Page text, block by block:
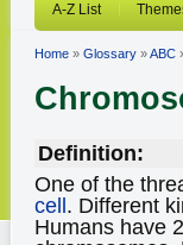
A-Z List
Home » Glossary »ABC
Definition:
One of the
cell. Different
Humans have